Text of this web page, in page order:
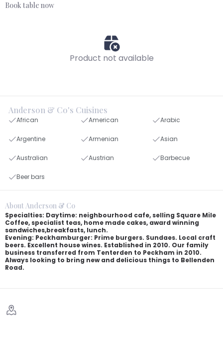
Book table now
Product not available
Anderson & Co's Cuisines
African American Arabic
Argentine Armenian Asian
Australian Austrian Barbecue
Beer bars
About Anderson & Co
Specialties: Daytime: neighbourhood cafe, selling Square Mile
Coffee, specialist teas, home made cakes, award winning
sandwiches,breakfasts, lunch.
Evening: Peckhamburger: Prime burgers. Sundaes. Local craft
beers. Excellent house wines. Established in 2010. Our family
business transferred from Tenterden to Peckham in 2010.
Always looking to bring new and delicious things to Bellenden
Road.